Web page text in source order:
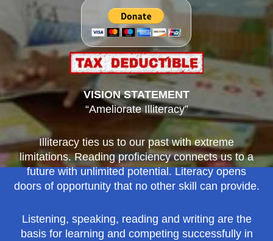
VISION STATEMENT
“Ameliorate Illiteracy”
Illiteracy ties us to our past with extreme
limitations. Reading proficiency connects us to a
future with unlimited potential. Literacy opens
doors of opportunity that no other skill can provide.
Listening, speaking, reading and writing are the
basis for learning and competing successfully in